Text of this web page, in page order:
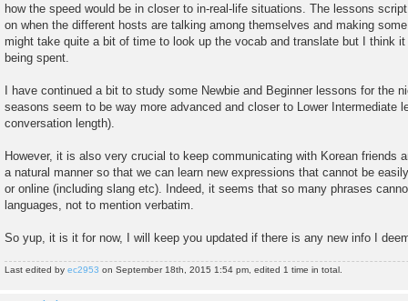
how the speed would be in closer to in-real-life situations. The lessons
on when the different hosts are talking among themselves and making
might take quite a bit of time to look up the vocab and translate but I think
being spent.
I have continued a bit to study some Newbie and Beginner lessons for the
seasons seem to be way more advanced and closer to Lower Intermediate
conversation length).
However, it is also very crucial to keep communicating with Korean friends
a natural manner so that we can learn new expressions that cannot be
or online (including slang etc). Indeed, it seems that so many phrases
languages, not to mention verbatim.
So yup, it is it for now, I will keep you updated if there is any new info I
Last edited by ec2953 on September 18th, 2015 1:54 pm, edited 1 time in total.